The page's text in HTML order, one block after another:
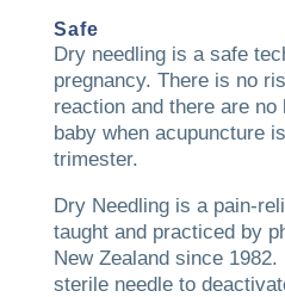
Safe
Dry needling is a safe
pregnancy. There is no
reaction and there are
baby when acupuncture
trimester.
Dry Needling is a pain-
taught and practiced by
New Zealand since
sterile needle to